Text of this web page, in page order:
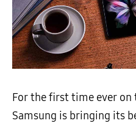
For the first time ever on
Samsung is bringing its